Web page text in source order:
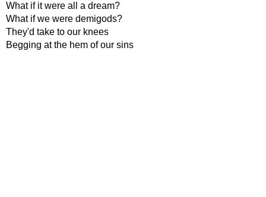
What if it were all a dream?
What if we were demigods?
They'd take to our knees
Begging at the hem of our sins